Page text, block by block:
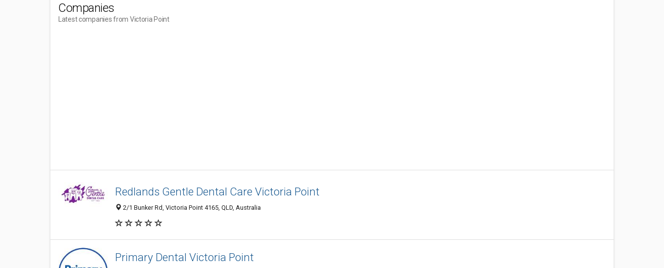
Companies
Latest companies from Victoria Point
Redlands Gentle Dental Care Victoria Point
2/1 Bunker Rd, Victoria Point 4165, QLD, Australia
Primary Dental Victoria Point